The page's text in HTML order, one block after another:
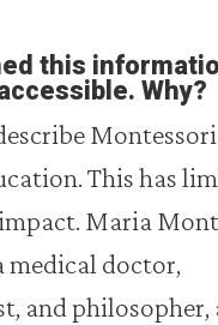
this
Why?
Montessori
This has
Maria
medical doctor,
and philosopher,